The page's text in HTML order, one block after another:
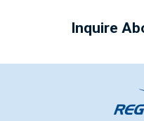
Inquire